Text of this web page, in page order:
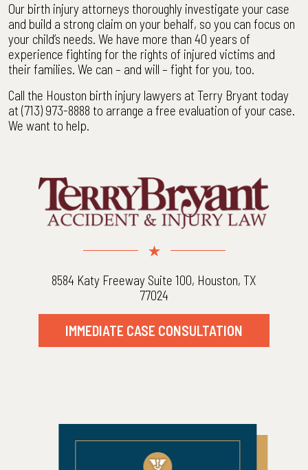
Our birth injury attorneys thoroughly investigate your case
and build a strong claim on your behalf, so you can focus on
your child’s needs. We have more than 40 years of
experience fighting for the rights of injured victims and
their families. We can – and will – fight for you, too.
Call the Houston birth injury lawyers at Terry Bryant today
at (713) 973-8888 to arrange a free evaluation of your case.
We want to help.
8584 Katy Freeway Suite 100, Houston, TX
77024
IMMEDIATE CASE CONSULTATION